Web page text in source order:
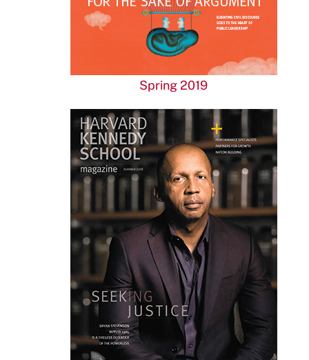
Spring 2019